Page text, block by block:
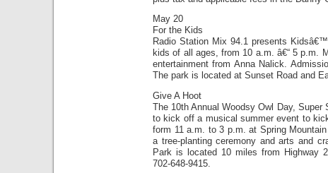
May 20
For the Kids
Radio Station Mix 94.1 presents
kids of all ages, from 10 a.m. â€“ 5 p.m.
entertainment from Anna Nalick.
The park is located at Sunset Road and
Give A Hoot
The 10th Annual Woodsy Owl Day,
to kick off a musical summer event to
form 11 a.m. to 3 p.m. at Spring
a tree-planting ceremony and arts and
Park is located 10 miles from Highway
702-648-9415.